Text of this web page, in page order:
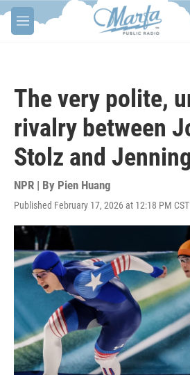
Skip to main content
M
e
The very polite,
rivalry between
Stolz and
NPR | By Pien Huang
Published February 17, 2026 at 12:18 PM CST